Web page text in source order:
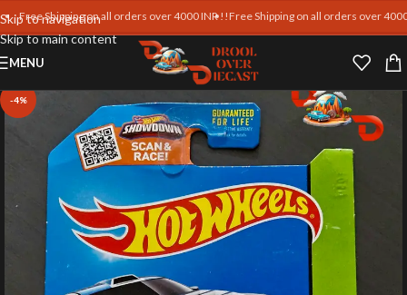
Skip to navigation
Skip to main content
Shipping on all orders over 4000 INR !!Free Shipping on all orders over 4000 INR
MENU
-4%